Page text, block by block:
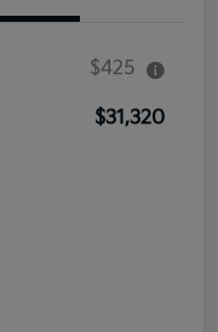
$425
$31,320